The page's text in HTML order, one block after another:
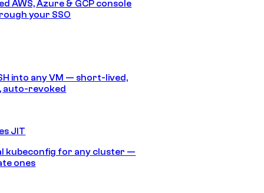
AWS, Azure & GCP console
your SSO
into any VM — short-lived,
auto-revoked
JIT
kubeconfig for any cluster —
ones